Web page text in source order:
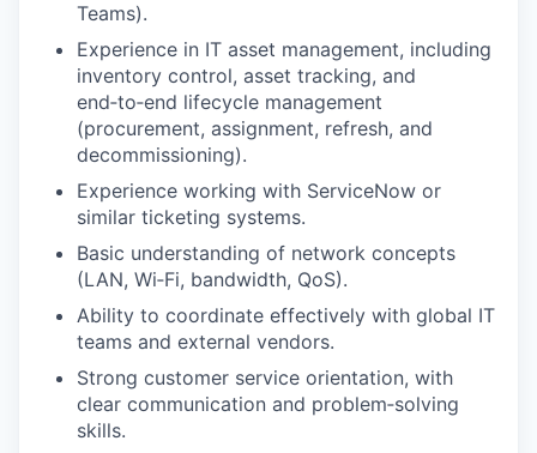
Teams).
Experience in IT asset management, including
inventory control, asset tracking, and
end‑to‑end lifecycle management
(procurement, assignment, refresh, and
decommissioning).
Experience working with ServiceNow or
similar ticketing systems.
Basic understanding of network concepts
(LAN, Wi‑Fi, bandwidth, QoS).
Ability to coordinate effectively with global IT
teams and external vendors.
Strong customer service orientation, with
clear communication and problem‑solving
skills.